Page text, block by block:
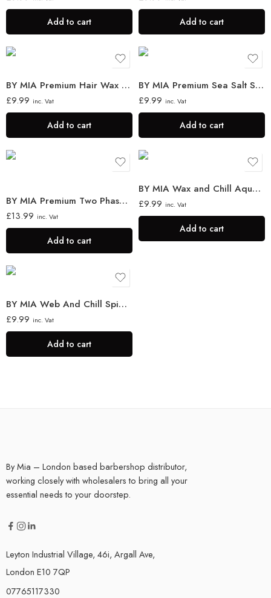
Add to cart Add to cart
BY MIA Premium Hair Wax Stick 75g
£9.99 inc. Vat
Add to cart
BY MIA Premium Sea Salt Spray 200 ml
£9.99 inc. Vat
Add to cart
BY MIA Premium Two Phase Hair Conditioner Milk Therapy 400ml
£13.99 inc. Vat
Add to cart
BY MIA Wax and Chill Aqua Wax 130 ml
£9.99 inc. Vat
Add to cart
BY MIA Web And Chill Spider Wax 130ml
£9.99 inc. Vat
Add to cart
By Mia – London based barbershop distributor,
working closely with wholesalers to bring all your
essential needs to your doorstep.
Leyton Industrial Village, 46i, Argall Ave,
London E10 7QP
07765117330